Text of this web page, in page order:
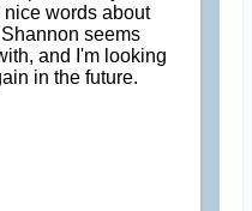
words about
seems
and I'm looking
in the future.